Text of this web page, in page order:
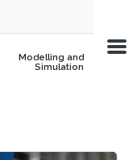
Modelling and
Simulation